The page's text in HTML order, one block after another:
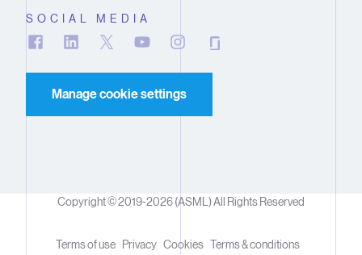
SOCIAL MEDIA
Manage cookie settings
Copyright © 2019-2026 (ASML) All Rights Reserved
Terms of use Privacy Cookies Terms & conditions